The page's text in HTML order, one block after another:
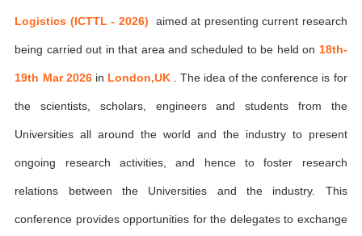
Logistics (ICTTL - 2026) aimed at presenting current research
being carried out in that area and scheduled to be held on 18th-
19th Mar 2026 in London,UK . The idea of the conference is for
the scientists, scholars, engineers and students from the
Universities all around the world and the industry to present
ongoing research activities, and hence to foster research
relations between the Universities and the industry. This
conference provides opportunities for the delegates to exchange